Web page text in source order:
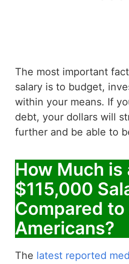
The most important
salary is to budget,
within your means. If
debt, your dollars will
further and be able to
How Much is
$115,000
Compared to
Americans?
The latest reported